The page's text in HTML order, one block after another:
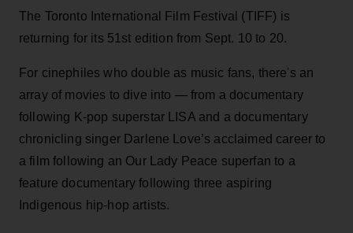
The Toronto International Film Festival (TIFF) is
returning for its 51st edition from Sept. 10 to 20.
For cinephiles who double as music fans, there's an
array of movies to dive into — from a documentary
following K-pop superstar LISA and a documentary
chronicling singer Darlene Love’s acclaimed career to
a film following an Our Lady Peace superfan to a
feature documentary following three aspiring
Indigenous hip-hop artists.